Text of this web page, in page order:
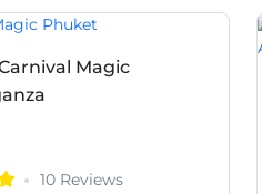
Magic
10 Reviews